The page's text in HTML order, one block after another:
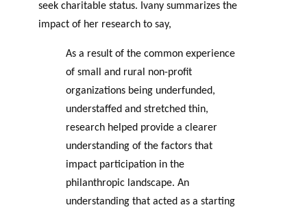
seek charitable status. Ivany summarizes the
impact of her research to say,
As a result of the common experience
of small and rural non-profit
organizations being underfunded,
understaffed and stretched thin,
research helped provide a clearer
understanding of the factors that
impact participation in the
philanthropic landscape. An
understanding that acted as a starting